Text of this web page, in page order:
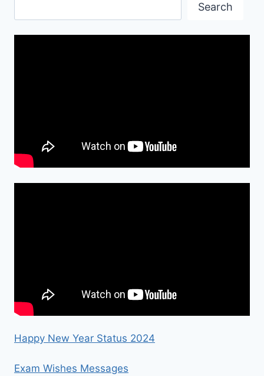
LAHORE
Search
Happy New Year Status 2024
Exam Wishes Messages